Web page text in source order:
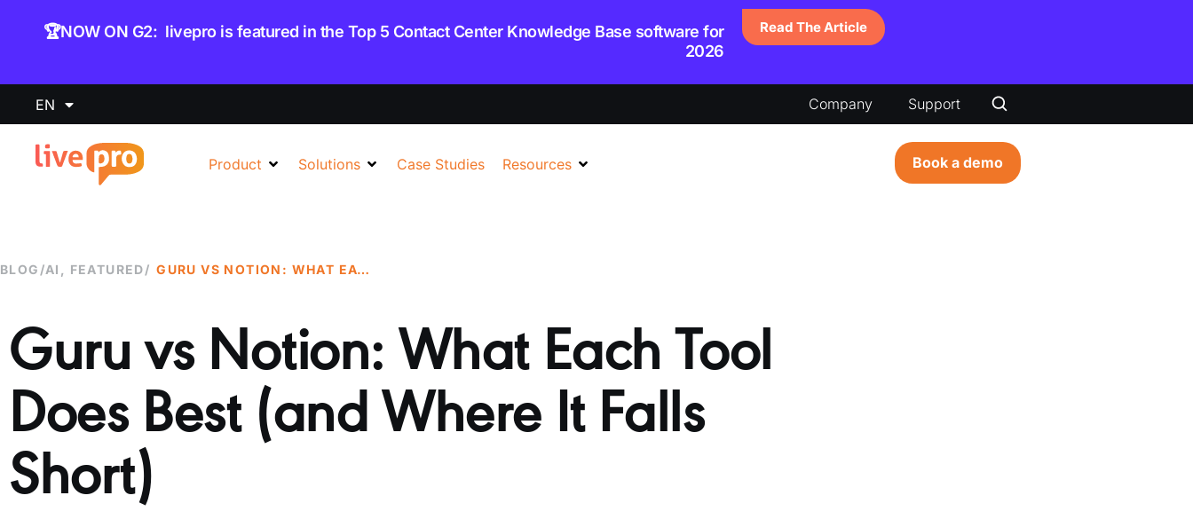
🏆NOW ON G2: livepro is featured in the Top 5 Contact Center Knowledge Base software for
2026
Read The Article
EN Company Support
Product Solutions Case Studies Resources Book a demo
BLOG /AI FEATURED/ GURU VS NOTION: WHAT EACH TOOL DOES BEST (AND WHERE IT FALLS SHORT)
Guru vs Notion: What Each Tool
Does Best (and Where It Falls
Short)